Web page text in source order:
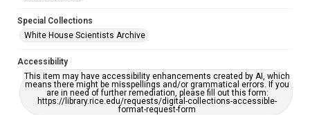
Special Collections
White House Scientists Archive
Accessibility
This item may have accessibility enhancements created by AI, which
means there might be misspellings and/or grammatical errors. If you
are in need of further remediation, please fill out this form:
https://library.rice.edu/requests/digital-collections-accessible-
format-request-form